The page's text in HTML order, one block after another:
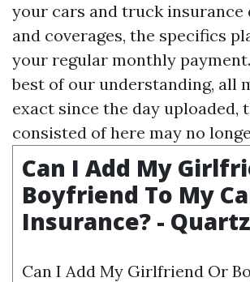
your cars and truck insurance
and coverages, the specifics
your regular monthly
best of our understanding, all
exact since the day uploaded,
consisted of here may no
Can I Add My
Boyfriend To My
Insurance? - Quartz
Can I Add My Girlfriend Or